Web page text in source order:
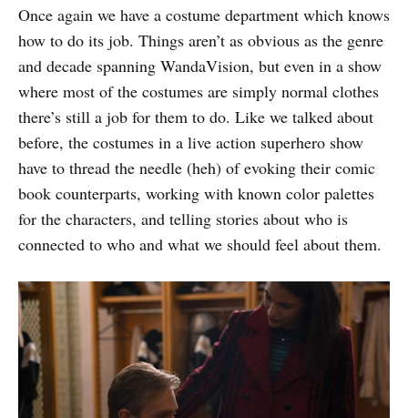
Once again we have a costume department which knows
how to do its job. Things aren’t as obvious as the genre
and decade spanning WandaVision, but even in a show
where most of the costumes are simply normal clothes
there’s still a job for them to do. Like we talked about
before, the costumes in a live action superhero show
have to thread the needle (heh) of evoking their comic
book counterparts, working with known color palettes
for the characters, and telling stories about who is
connected to who and what we should feel about them.